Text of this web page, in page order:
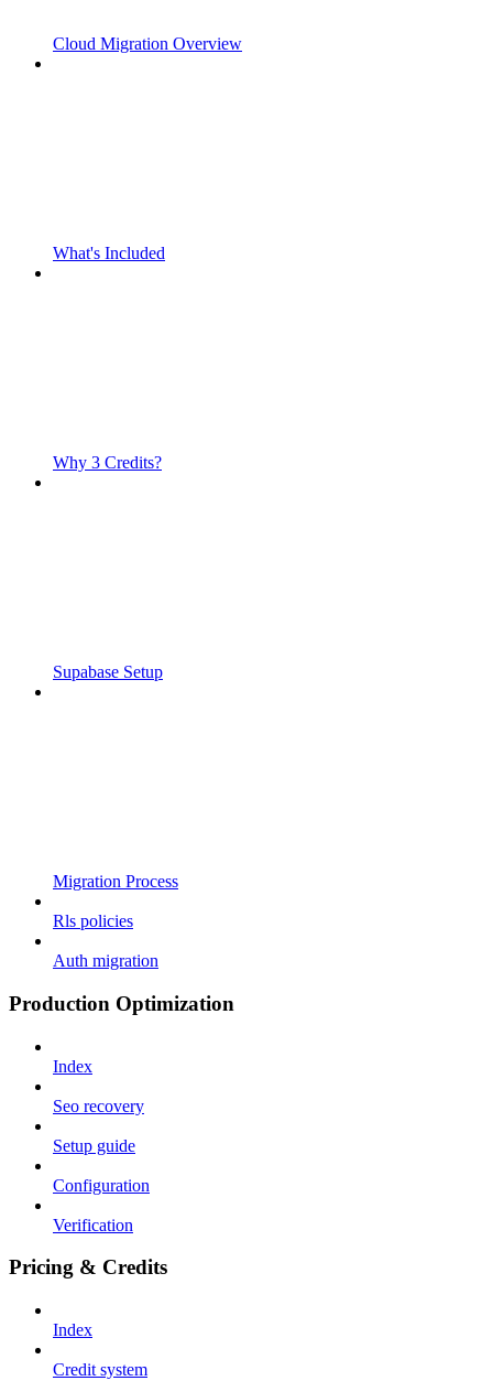
Cloud Migration Overview
What's Included
Why 3 Credits?
Supabase Setup
Migration Process
Rls policies
Auth migration
Production Optimization
Index
Seo recovery
Setup guide
Configuration
Verification
Pricing & Credits
Index
Credit system